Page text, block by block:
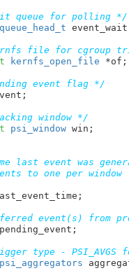
queue for polling */
event_wait
file for cgroup
kernfs_open_file *of ;
event flag */
;
window */
psi_window win ;
;
event(s) from
;
type - PSI_AVGS